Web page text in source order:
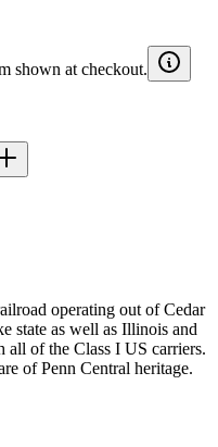
shown at checkout.
operating out of Cedar
state as well as Illinois and
all of the Class I US carriers.
of Penn Central heritage.